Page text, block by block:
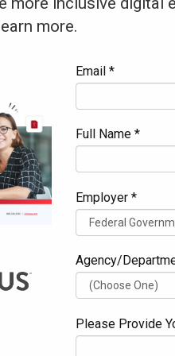
more.
Email *
Full Name *
Employer *
Agency/
Please Provide